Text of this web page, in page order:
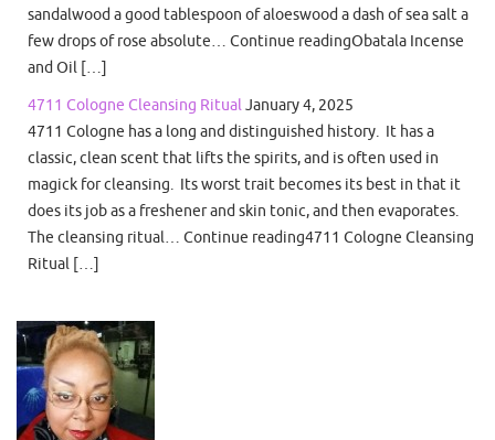
sandalwood a good tablespoon of aloeswood a dash of sea salt a
few drops of rose absolute… Continue readingObatala Incense
and Oil […]
4711 Cologne Cleansing RitualJanuary 4, 2025
4711 Cologne has a long and distinguished history. It has a
classic, clean scent that lifts the spirits, and is often used in
magick for cleansing. Its worst trait becomes its best in that it
does its job as a freshener and skin tonic, and then evaporates.
The cleansing ritual… Continue reading4711 Cologne Cleansing
Ritual […]